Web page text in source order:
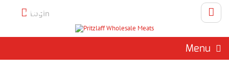
Call 262-786-1151 To Place An
Login
Menu